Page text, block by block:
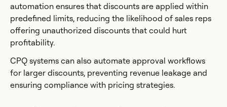
automation ensures that discounts are applied within
predefined limits, reducing the likelihood of sales reps
offering unauthorized discounts that could hurt
profitability.
CPQ systems can also automate approval workflows
for larger discounts, preventing revenue leakage and
ensuring compliance with pricing strategies.